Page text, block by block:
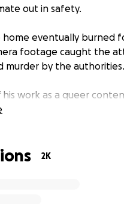
out in safety.
eventually burned
footage caught the
murder by the authorities.
his work as a queer
and supporting sex
for help to give Matt
2K